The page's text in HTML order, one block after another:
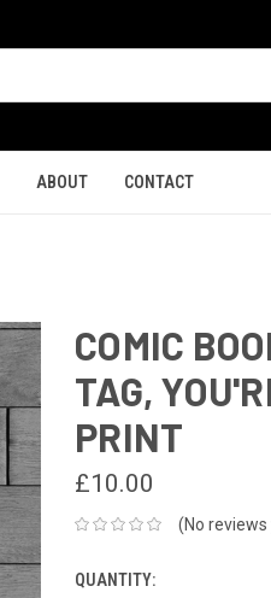
ABOUT CONTACT
COMIC
TAG,
PRINT
£10.00
(No reviews
QUANTITY: